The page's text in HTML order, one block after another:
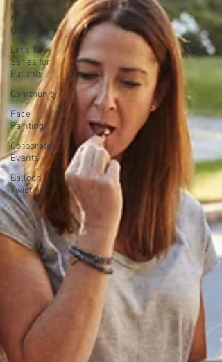
Keeping
Kids
Occupied
Let's Talk
Series for
Parents
Community
Face
Painting
Corporate
Events
Balloon
Twisting